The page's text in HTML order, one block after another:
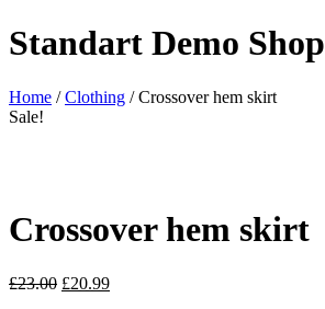
Standart Demo Shop
Home /Clothing / Crossover hem skirt
Sale!
Crossover hem skirt
£23.00 £20.99